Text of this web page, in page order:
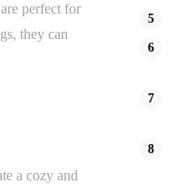
perfect for
they can
a cozy and